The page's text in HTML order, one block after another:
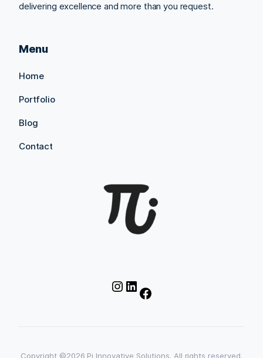
delivering excellence and more than you request.
Menu
Home
Portfolio
Blog
Contact
Instagram
Copyright ©2026 Pi Innovative Solutions. All rights reserved.